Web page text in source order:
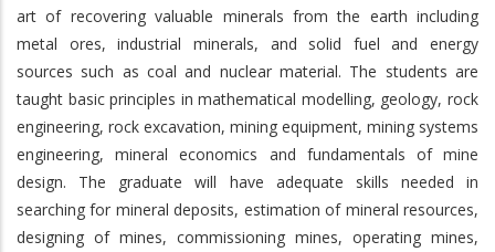
art of recovering valuable minerals from the earth including
metal ores, industrial minerals, and solid fuel and energy
sources such as coal and nuclear material. The students are
taught basic principles in mathematical modelling, geology, rock
engineering, rock excavation, mining equipment, mining systems
engineering, mineral economics and fundamentals of mine
design. The graduate will have adequate skills needed in
searching for mineral deposits, estimation of mineral resources,
designing of mines, commissioning mines, operating mines,